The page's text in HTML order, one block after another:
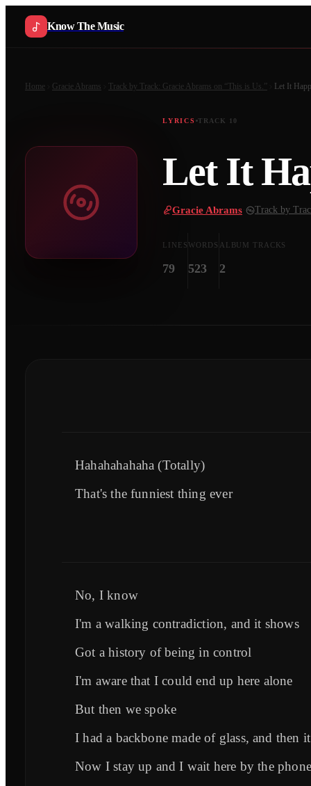
Know The Music
Home Gracie Abrams Track by Track: Gracie Abrams on “This is Us.” Let It
LYRICS TRACK 10
Let It
Gracie Abrams Track by
LINES
79
WORDS
523
ALBUM TRACKS
2
Hahahahahaha (Totally)
That's the funniest thing ever
No, I know
I'm a walking contradiction, and it shows
Got a history of being in control
I'm aware that I could end up here alone
But then we spoke
I had a backbone made of glass, and then
Now I stay up and I wait here by the phone